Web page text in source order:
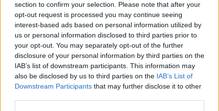
section to confirm your selection. Please note that after your
opt-out request is processed you may continue seeing
interest-based ads based on personal information utilized by
us or personal information disclosed to third parties prior to
your opt-out. You may separately opt-out of the further
disclosure of your personal information by third parties on the
IAB’s list of downstream participants. This information may
also be disclosed by us to third parties on the IAB’s List of
Downstream Participants that may further disclose it to other